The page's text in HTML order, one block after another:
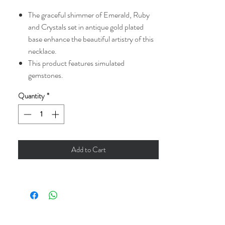
The graceful shimmer of Emerald, Ruby
and Crystals set in antique gold plated
base enhance the beautiful artistry of this
necklace.
This product features simulated
gemstones.
Quantity*
Add to Cart